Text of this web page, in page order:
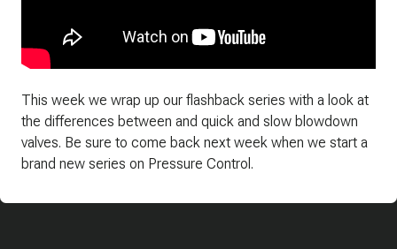
This week we wrap up our flashback series with a look at
the differences between and quick and slow blowdown
valves. Be sure to come back next week when we start a
brand new series on Pressure Control.